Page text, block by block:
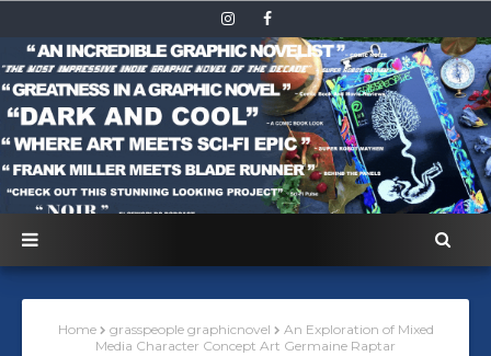
Home grasspeople graphicnovel
An Exploration of Mixed
Media Character Concept Art Germaine Raptar